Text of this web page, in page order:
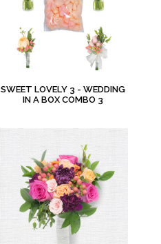
SWEET LOVELY 3 - WEDDING
IN A BOX COMBO 3